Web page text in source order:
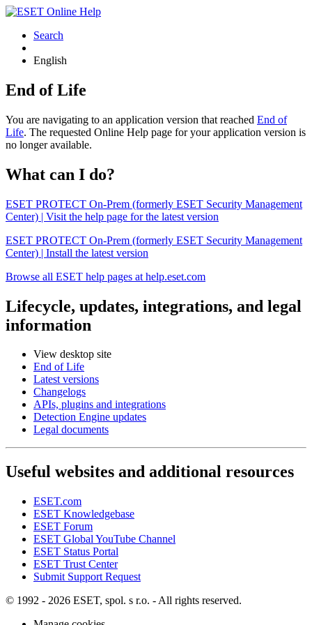
Search
English
End of Life
You are navigating to an application version that reached End of
Life. The requested Online Help page for your application version is
no longer available.
What can I do?
ESET PROTECT On-Prem (formerly ESET Security Management
Center) | Visit the help page for the latest version
ESET PROTECT On-Prem (formerly ESET Security Management
Center) | Install the latest version
Browse all ESET help pages at help.eset.com
Lifecycle, updates, integrations, and legal
information
View desktop site
End of Life
Latest versions
Changelogs
APIs, plugins and integrations
Detection Engine updates
Legal documents
Useful websites and additional resources
ESET.com
ESET Knowledgebase
ESET Forum
ESET Global YouTube Channel
ESET Status Portal
ESET Trust Center
Submit Support Request
© 1992 - 2026 ESET, spol. s r.o. - All rights reserved.